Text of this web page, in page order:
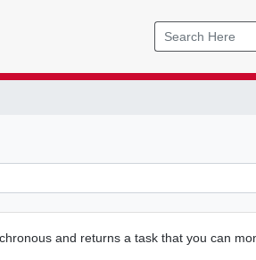
and returns a task that you can